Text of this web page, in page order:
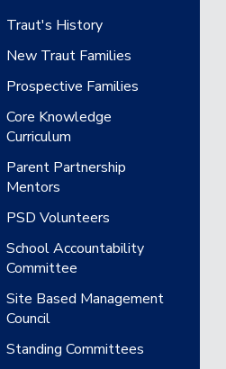
Main navigation
Traut's History
New Traut Families
Prospective Families
Core Knowledge
Curriculum
Parent Partnership
Mentors
PSD Volunteers
School Accountability
Committee
Site Based Management
Council
Standing Committees